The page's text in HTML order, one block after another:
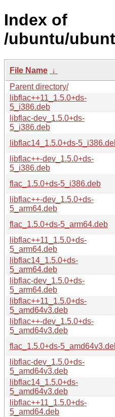
Index of
/ubuntu/
File Name ↓
Parent directory/
libflac++11_1.5.0+ds-
5_i386.deb
libflac-dev_1.5.0+ds-
5_i386.deb
libflac14_1.5.0+ds-
libflac++-dev_1.5.0+ds-
5_i386.deb
flac_1.5.0+ds-5_i386.deb
libflac++-dev_1.5.0+ds-
5_arm64.deb
flac_1.5.0+ds-5_arm64.deb
libflac++11_1.5.0+ds-
5_arm64.deb
libflac14_1.5.0+ds-
5_arm64.deb
libflac-dev_1.5.0+ds-
5_arm64.deb
libflac++11_1.5.0+ds-
5_amd64v3.deb
libflac++-dev_1.5.0+ds-
5_amd64v3.deb
flac_1.5.0+ds-
libflac-dev_1.5.0+ds-
5_amd64v3.deb
libflac14_1.5.0+ds-
5_amd64v3.deb
libflac++11_1.5.0+ds-
5_amd64.deb